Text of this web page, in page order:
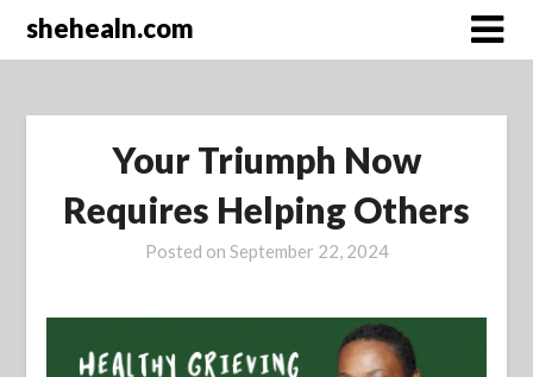
shehealn.com
Your Triumph Now
Requires Helping Others
Posted on September 22, 2024